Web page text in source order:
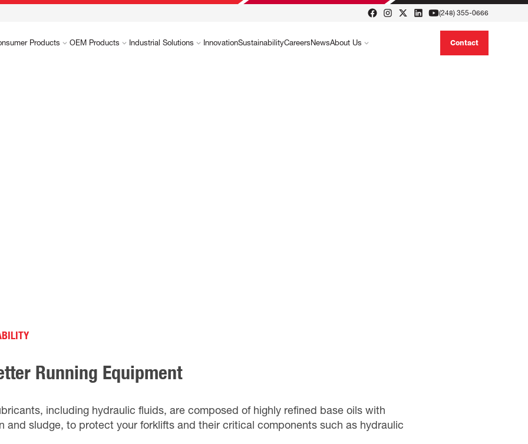
(248) 355-0666
Products OEM Products Industrial Solutions InnovationSustainabilityCareers NewsAbout Us Contact
Running Equipment
including hydraulic fluids, are composed of highly refined base oils with
and sludge, to protect your forklifts and their critical components such as hydraulic